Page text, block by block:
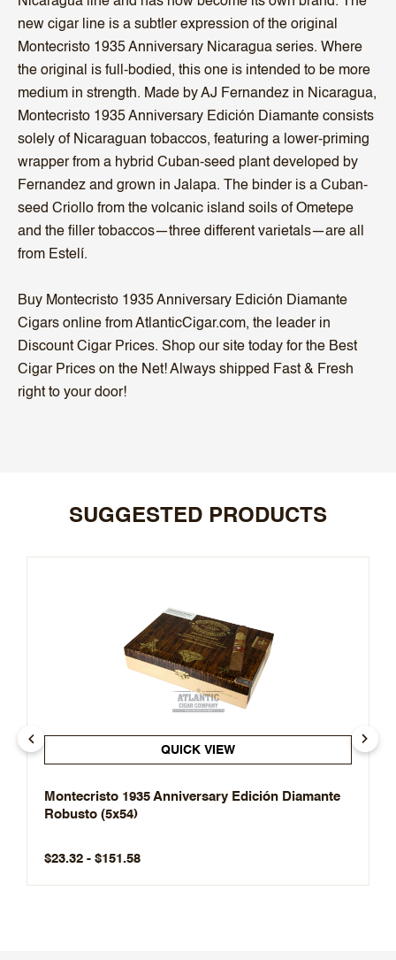
new cigar line is a subtler expression of the original
Montecristo 1935 Anniversary Nicaragua series. Where
the original is full-bodied, this one is intended to be more
medium in strength. Made by AJ Fernandez in Nicaragua,
Montecristo 1935 Anniversary Edición Diamante consists
solely of Nicaraguan tobaccos, featuring a lower-priming
wrapper from a hybrid Cuban-seed plant developed by
Fernandez and grown in Jalapa. The binder is a Cuban-
seed Criollo from the volcanic island soils of Ometepe
and the filler tobaccos—three different varietals—are all
from Estelí.
Buy Montecristo 1935 Anniversary Edición Diamante
Cigars online from AtlanticCigar.com, the leader in
Discount Cigar Prices. Shop our site today for the Best
Cigar Prices on the Net! Always shipped Fast & Fresh
right to your door!
SUGGESTED PRODUCTS
QUICK VIEW
Montecristo 1935 Anniversary Edición Diamante
Robusto (5x54)
$23.32 - $151.58